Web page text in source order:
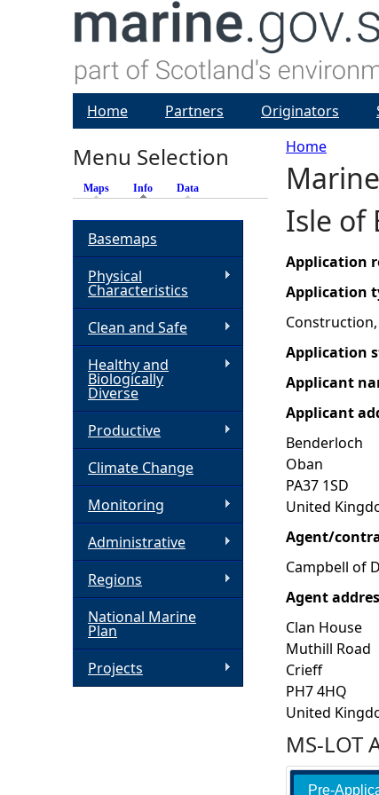
Y
o
u
a
r
e
h
e
r
e
Home
Isle of
Application
Application
Application
Applicant
Applicant
Benderloch
Oban
PA37 1SD
United
Agent/
Campbell of
Agent
Clan House
Muthill Road
Crieff
PH7 4HQ
United
MS-LOT
Pre-
Home Partners Originators
Menu Selection
Maps Info (active tab)
Data
Basemaps
Physical
Characteristics
Clean and Safe
Healthy and
Biologically
Diverse
Productive
Climate Change
Monitoring
Administrative
Regions
National Marine
Plan
Projects